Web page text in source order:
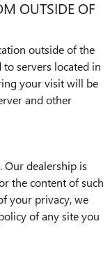
OUTSIDE OF
outside of the
servers located in
your visit will be
and other
Our dealership is
the content of such
your privacy, we
of any site you